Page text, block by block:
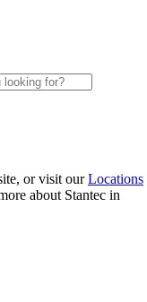
or visit ourLocations
about Stantec in